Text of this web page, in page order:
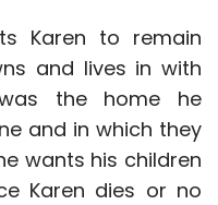
Karen to remain
and lives in with
the home he
and in which they
wants his children
Karen dies or no